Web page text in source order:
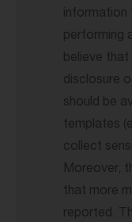
information
performing
believe that
disclosure
should be
templates
collect
Moreover,
that more
reported.